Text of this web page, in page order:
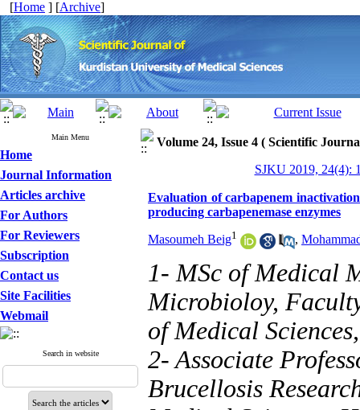
[Home ] [Archive]
Main Menu
Home
Journal Information
Articles archive
For Authors
For Reviewers
Subscription
Contact us
Site Facilities
Webmail
Search in website
Volume 24, Issue 4 ( Scientific
SJKU 2019, 24(4):
Evaluation of carbapenem
producing carbapenemase enzymes
Masoumeh Beig1 ,
1- MSc of Medical
Microbioloy,
of Medical
2- Associate
Brucellosis